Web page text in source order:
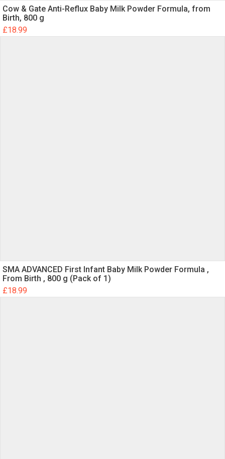
Cow & Gate Anti-Reflux Baby Milk Powder Formula, from
Birth, 800 g
£18.99
SMA ADVANCED First Infant Baby Milk Powder Formula ,
From Birth , 800 g (Pack of 1)
£18.99